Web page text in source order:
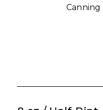
Canning